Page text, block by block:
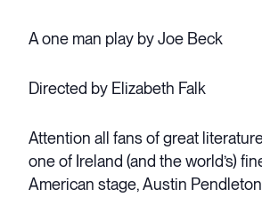
A one man play by Joe Beck
Directed by Elizabeth Falk
Attention all fans of great
one of Ireland (and the world’s)
American stage, Austin